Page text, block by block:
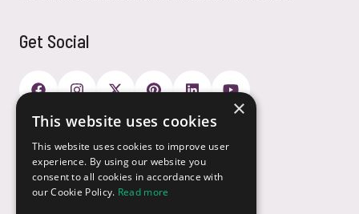
Get Social
Payment Options
×
This website uses cookies
This website uses cookies to improve user
experience. By using our website you
consent to all cookies in accordance with
our Cookie Policy. Read more